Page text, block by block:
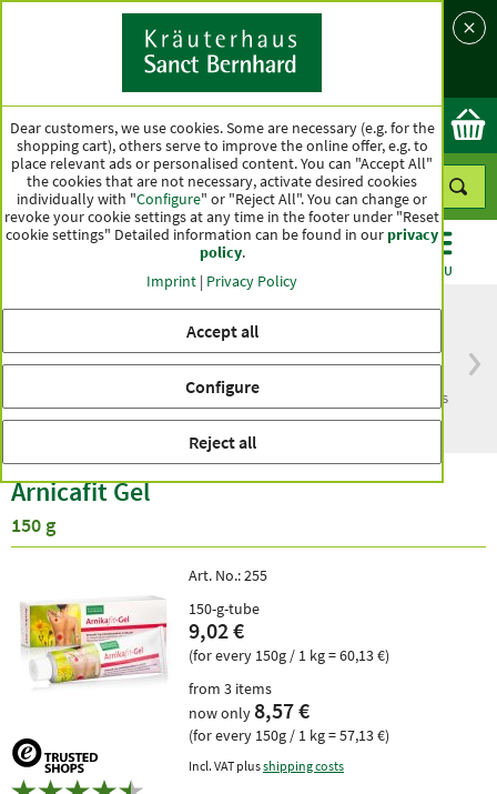
Country
Ok
MENU
within Germany
than one hundred years
Arnicafit Gel
150 g
Art. No.:255
150-g-tube
9,02 €
(for every 150g / 1 kg = 60,13 €)
from 3 items
now only8,57 €
(for every 150g / 1 kg = 57,13 €)
Incl. VAT plusshipping costs
Dear customers, we use cookies. Some are necessary (e.g. for the
shopping cart), others serve to improve the online offer, e.g. to
place relevant ads or personalised content. You can "Accept All"
the cookies that are not necessary, activate desired cookies
individually with "Configure" or "Reject All". You can change or
revoke your cookie settings at any time in the footer under "Reset
cookie settings" Detailed information can be found in ourprivacy
policy.
Imprint | Privacy Policy
Accept all
Configure
Reject all